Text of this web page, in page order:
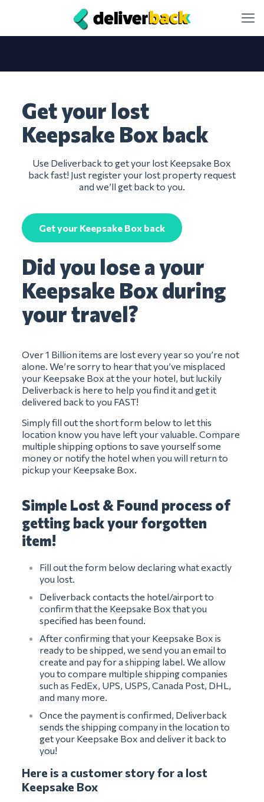
Get your lost
Keepsake Box back
Use Deliverback to get your lost Keepsake Box
back fast! Just register your lost property request
and we’ll get back to you.
Get your Keepsake Box back
Did you lose a your
Keepsake Box during
your travel?
Over 1 Billion items are lost every year so you’re not
alone. We’re sorry to hear that you’ve misplaced
your Keepsake Box at the your hotel, but luckily
Deliverback is here to help you find it and get it
delivered back to you FAST!
Simply fill out the short form below to let this
location know you have left your valuable. Compare
multiple shipping options to save yourself some
money or notify the hotel when you will return to
pickup your Keepsake Box.
Simple Lost & Found process of
getting back your forgotten
item!
Fill out the form below declaring what exactly
you lost.
Deliverback contacts the hotel/airport to
confirm that the Keepsake Box that you
specified has been found.
After confirming that your Keepsake Box is
ready to be shipped, we send you an email to
create and pay for a shipping label. We allow
you to compare multiple shipping companies
such as FedEx, UPS, USPS, Canada Post, DHL,
and many more.
Once the payment is confirmed, Deliverback
sends the shipping company in the location to
get your Keepsake Box and deliver it back to
you!
Here is a customer story for a lost
Keepsake Box